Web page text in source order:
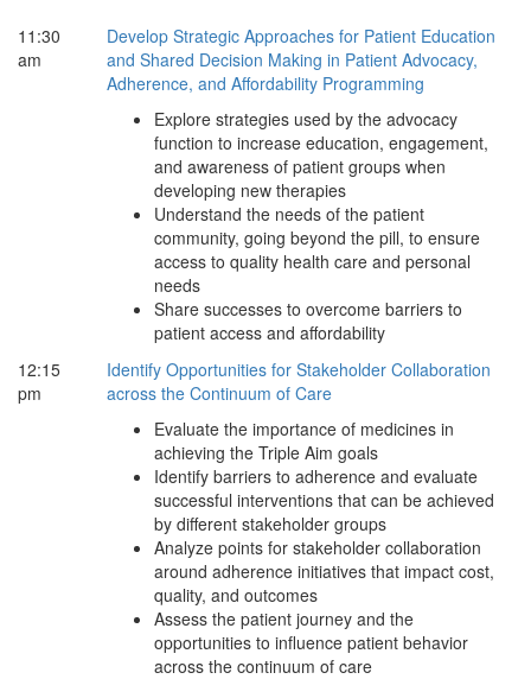
11:30
am
Develop Strategic Approaches for Patient Education
and Shared Decision Making in Patient Advocacy,
Adherence, and Affordability Programming
Explore strategies used by the advocacy
function to increase education, engagement,
and awareness of patient groups when
developing new therapies
Understand the needs of the patient
community, going beyond the pill, to ensure
access to quality health care and personal
needs
Share successes to overcome barriers to
patient access and affordability
12:15
pm
Identify Opportunities for Stakeholder Collaboration
across the Continuum of Care
Evaluate the importance of medicines in
achieving the Triple Aim goals
Identify barriers to adherence and evaluate
successful interventions that can be achieved
by different stakeholder groups
Analyze points for stakeholder collaboration
around adherence initiatives that impact cost,
quality, and outcomes
Assess the patient journey and the
opportunities to influence patient behavior
across the continuum of care